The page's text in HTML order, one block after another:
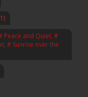
Peace and Quiet, #
# Sunrise over the